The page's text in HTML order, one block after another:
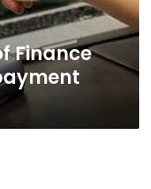
Finance